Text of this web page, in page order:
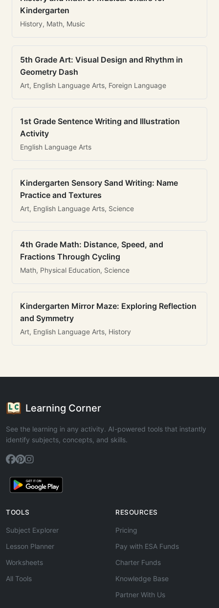
Kindergarten
History, Math, Music
5th Grade Art: Visual Design and Rhythm in
Geometry Dash
Art, English Language Arts, Foreign Language
1st Grade Sentence Writing and Illustration
Activity
English Language Arts
Kindergarten Sensory Sand Writing: Name
Practice and Textures
Art, English Language Arts, Science
4th Grade Math: Distance, Speed, and
Fractions Through Cycling
Math, Physical Education, Science
Kindergarten Mirror Maze: Exploring Reflection
and Symmetry
Art, English Language Arts, History
Learning Corner
See the learning in any activity. AI-powered tools that instantly
identify subjects, concepts, and skills.
TOOLS
Subject Explorer
Lesson Planner
Worksheets
All Tools
RESOURCES
Pricing
Pay with ESA Funds
Charter Funds
Knowledge Base
Partner With Us